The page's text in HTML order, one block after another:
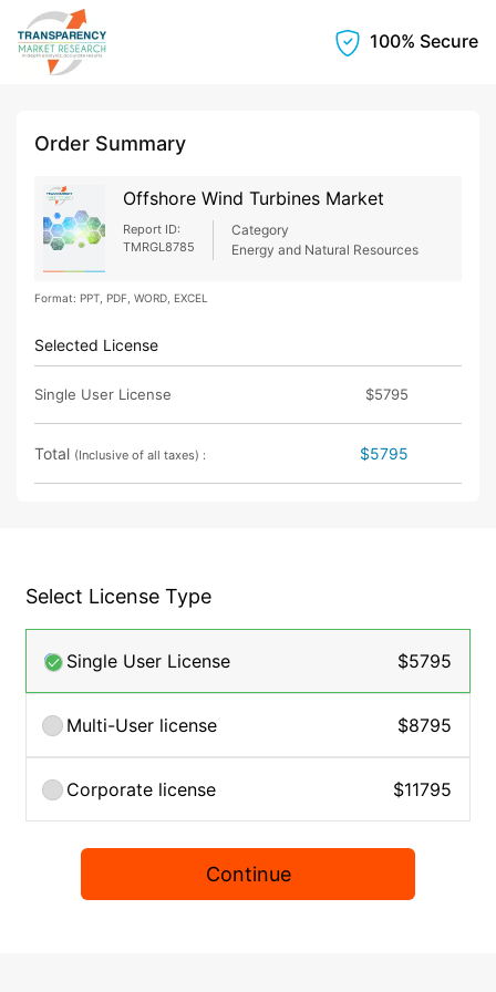
100% Secure
Order Summary
Offshore Wind Turbines Market
Report ID:
TMRGL8785
Category
Energy and Natural Resources
Format: PPT, PDF, WORD, EXCEL
Selected License
Single User License $5795
Total (Inclusive of all taxes) : $5795
Select License Type
Single User License $5795
Multi-User license $8795
Corporate license $11795
Continue